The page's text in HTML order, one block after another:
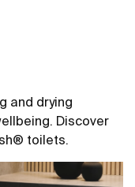
and drying
Discover
toilets.